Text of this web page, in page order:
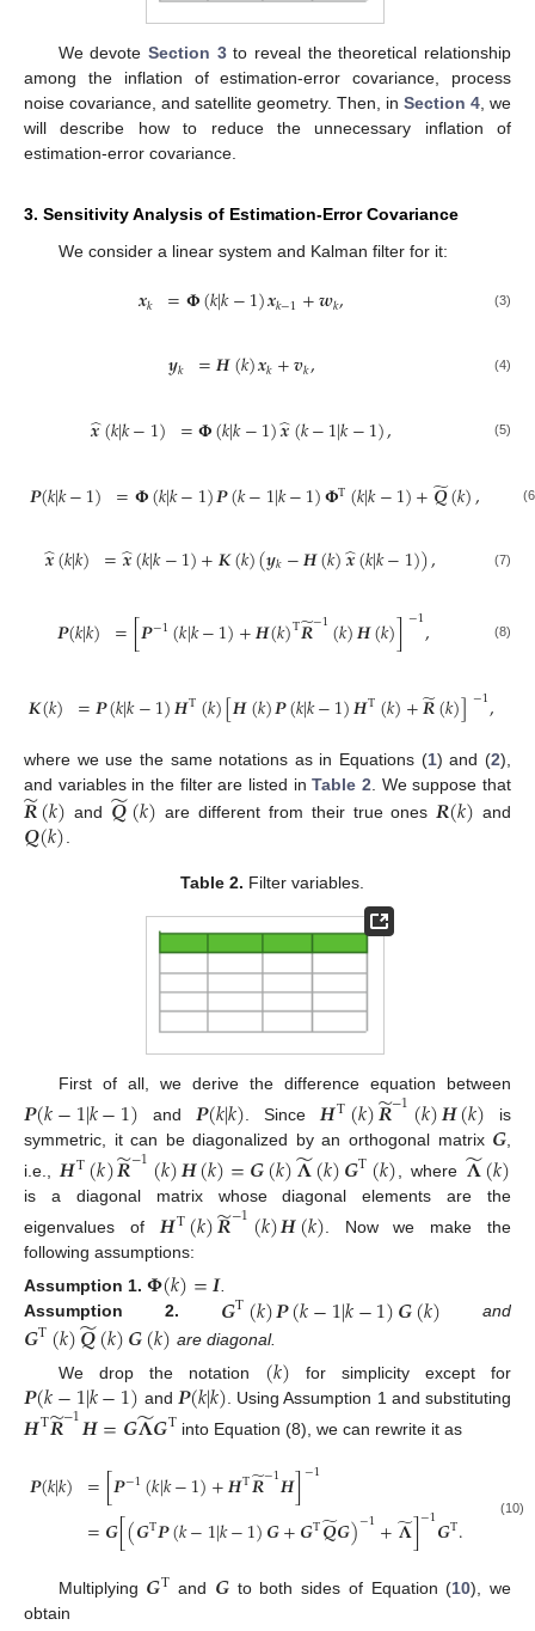
We devote Section 3to reveal the theoretical relationship
among the inflation of estimation-error covariance, process
noise covariance, and satellite geometry. Then, in Section 4 , we
will describe how to reduce the unnecessary inflation of
estimation-error covariance.
3. Sensitivity Analysis of Estimation-Error Covariance
We consider a linear system and Kalman filter for it:
𝒙𝑘 =𝚽(𝑘|𝑘−1)𝒙𝑘−1+𝒘𝑘, (3)
𝒚𝑘 =𝑯(𝑘)𝒙𝑘+𝒗𝑘, (4)
𝒙
̂(𝑘|𝑘−1) =𝚽(𝑘|𝑘−1)𝒙
̂(𝑘−1|𝑘−1), (5)
𝑷(𝑘|𝑘−1) =𝚽(𝑘|𝑘−1)𝑷(𝑘−1|𝑘−1)𝚽T(𝑘|𝑘−1)+𝑸
̃(𝑘),
𝒙
̂(𝑘|𝑘) =𝒙
̂(𝑘|𝑘−1)+𝑲(𝑘)(𝒚𝑘−𝑯(𝑘)𝒙
̂(𝑘|𝑘−1)), (7)
𝑷(𝑘|𝑘) =[𝑷−1(𝑘|𝑘−1)+𝑯(𝑘)T𝑹
̃−1(𝑘)𝑯(𝑘)]−1, (8)
𝑲(𝑘) =𝑷(𝑘|𝑘−1)𝑯T(𝑘)[𝑯(𝑘)𝑷(𝑘|𝑘−1)𝑯T(𝑘)+𝑹
̃(𝑘)]−1,
where we use the same notations as in Equations (1) and (2),
and variables in the filter are listed inTable 2 . We suppose that
𝑹
̃(𝑘) and 𝑸
̃(𝑘) are different from their true ones 𝑹(𝑘) and
𝑸(𝑘)
Table 2. Filter variables.
First of all, we derive the difference equation between
𝑷(𝑘−1|𝑘−1) and 𝑷(𝑘|𝑘) . Since 𝑯T(𝑘)𝑹
̃−1(𝑘)𝑯(𝑘) is
symmetric, it can be diagonalized by an orthogonal matrix 𝑮
i.e., 𝑯T(𝑘)𝑹
̃−1(𝑘)𝑯(𝑘)=𝑮(𝑘)𝚲
̃(𝑘)𝑮T(𝑘) , where 𝚲
̃(𝑘)
is a diagonal matrix whose diagonal elements are the
eigenvalues of 𝑯T(𝑘)𝑹
̃−1(𝑘)𝑯(𝑘) . Now we make the
following assumptions:
Assumption 1. 𝚽(𝑘)=𝑰.
Assumption
2. 𝑮T(𝑘)𝑷(𝑘−1|𝑘−1)𝑮(𝑘) and
𝑮T(𝑘)𝑸
̃(𝑘)𝑮(𝑘) are diagonal.
We drop the notation
(𝑘) for simplicity except for
𝑷(𝑘−1|𝑘−1) and 𝑷(𝑘|𝑘) . Using Assumption 1 and substituting
𝑯T𝑹
̃−1𝑯=𝑮𝚲
̃𝑮T into Equation (8), we can rewrite it as
𝑷(𝑘|𝑘) =[𝑷−1(𝑘|𝑘−1)+𝑯T𝑹
̃−1𝑯]−1
=𝑮[(𝑮T𝑷(𝑘−1|𝑘−1)𝑮+𝑮T𝑸
̃𝑮)−1+𝚲
̃]−1𝑮T. (10)
Multiplying 𝑮T and 𝑮to both sides of Equation (10), we
obtain